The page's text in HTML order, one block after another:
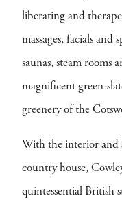
liberating and
massages, facials
saunas, steam rooms
magnificent green-
greenery of the
With the interior and
country house,
quintessential British